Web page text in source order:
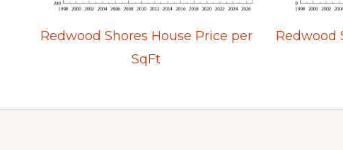
Redwood Shores House Price per
SqFt
Redwood